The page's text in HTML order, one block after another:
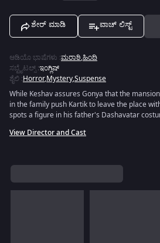
ಶೇರ್ ಮಾಡಿ ವಾಚ್ ಲಿಸ್ಟ್
ಆಡಿಯೊ ಭಾಷೆಗಳು :ಮರಾಠಿ,ಹಿಂದಿ
ಸಬ್ಟೈಟಲ್ಸ್:ಇಂಗ್ಲಿಷ್
ಶೈಲಿ :Horror,Mystery,Suspense
While Keshav assures Gonya that the
in the family push Kartik to leave the place
spots a figure in his father's Dashavatar
View Director and Cast